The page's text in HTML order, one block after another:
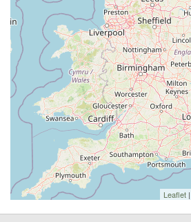
Leaflet